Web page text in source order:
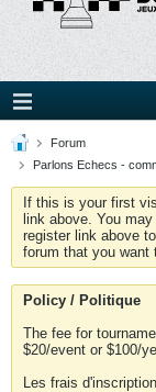
Forum
Parlons Echecs -
If this is your first
link above. You
register link above
forum that you want
Policy / Politique
The fee for
$20/event or $100/
Les frais